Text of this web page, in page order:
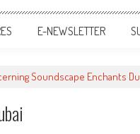
E-NEWSLETTER
Soundscape Enchants